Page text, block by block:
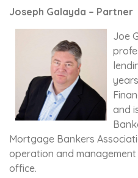
Joseph Galayda – Partner
Joe
and
Mortgage Bankers
operation and
office.